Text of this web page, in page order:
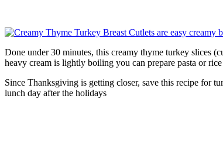
Done under 30 minutes, this creamy thyme turkey slices
heavy cream is lightly boiling you can prepare pasta or
Since Thanksgiving is getting closer, save this recipe for
lunch day after the holidays